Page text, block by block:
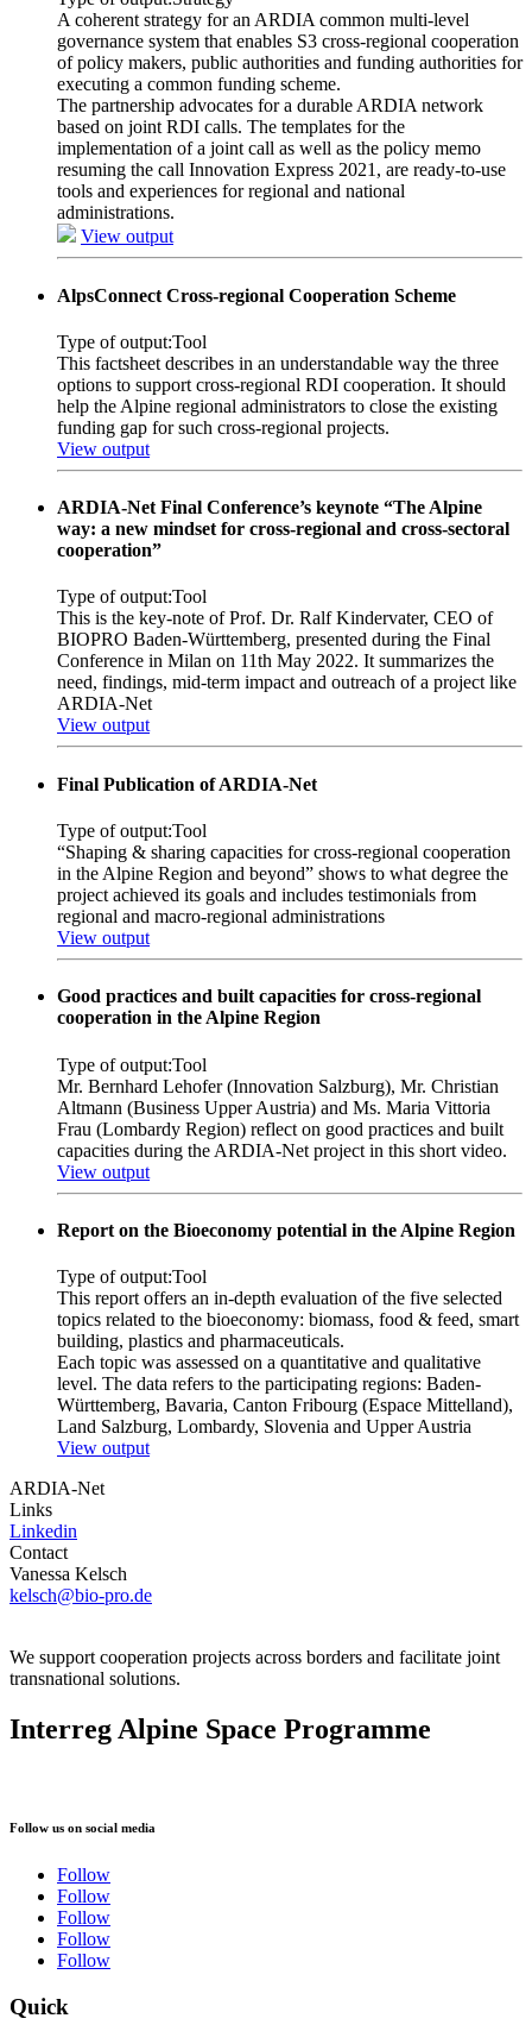
A coherent strategy for an ARDIA common multi-level
governance system that enables S3 cross-regional cooperation
of policy makers, public authorities and funding authorities for
executing a common funding scheme.
The partnership advocates for a durable ARDIA network
based on joint RDI calls. The templates for the
implementation of a joint call as well as the policy memo
resuming the call Innovation Express 2021, are ready-to-use
tools and experiences for regional and national
administrations.
View output
AlpsConnect Cross-regional Cooperation Scheme
Type of output:Tool
This factsheet describes in an understandable way the three
options to support cross-regional RDI cooperation. It should
help the Alpine regional administrators to close the existing
funding gap for such cross-regional projects.
View output
ARDIA-Net Final Conference’s keynote “The Alpine
way: a new mindset for cross-regional and cross-sectoral
cooperation”
Type of output:Tool
This is the key-note of Prof. Dr. Ralf Kindervater, CEO of
BIOPRO Baden-Württemberg, presented during the Final
Conference in Milan on 11th May 2022. It summarizes the
need, findings, mid-term impact and outreach of a project like
ARDIA-Net
View output
Final Publication of ARDIA-Net
Type of output:Tool
“Shaping & sharing capacities for cross-regional cooperation
in the Alpine Region and beyond” shows to what degree the
project achieved its goals and includes testimonials from
regional and macro-regional administrations
View output
Good practices and built capacities for cross-regional
cooperation in the Alpine Region
Type of output:Tool
Mr. Bernhard Lehofer (Innovation Salzburg), Mr. Christian
Altmann (Business Upper Austria) and Ms. Maria Vittoria
Frau (Lombardy Region) reflect on good practices and built
capacities during the ARDIA-Net project in this short video.
View output
Report on the Bioeconomy potential in the Alpine Region
Type of output:Tool
This report offers an in-depth evaluation of the five selected
topics related to the bioeconomy: biomass, food & feed, smart
building, plastics and pharmaceuticals.
Each topic was assessed on a quantitative and qualitative
level. The data refers to the participating regions: Baden-
Württemberg, Bavaria, Canton Fribourg (Espace Mittelland),
Land Salzburg, Lombardy, Slovenia and Upper Austria
View output
ARDIA-Net
Links
Linkedin
Contact
Vanessa Kelsch
kelsch@bio-pro.de
We support cooperation projects across borders and facilitate joint
transnational solutions.
Interreg Alpine Space Programme
Follow us on social media
Follow
Follow
Follow
Follow
Follow
Quick